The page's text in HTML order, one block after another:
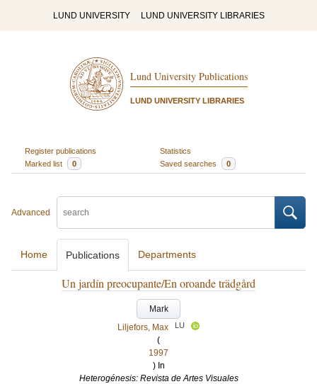
LUND UNIVERSITY LUND UNIVERSITY LIBRARIES
Lund University Publications
LUND UNIVERSITY LIBRARIES
Register publications
Statistics
Marked list
0 Saved searches 0
Advanced
Home Publications Departments
Un jardín preocupante/En oroande trädgård
Mark
Liljefors, Max
LU
(
1997
) In
Heterogénesis: Revista de Artes Visuales